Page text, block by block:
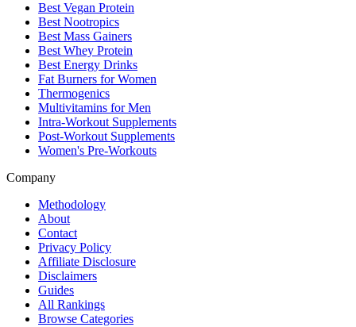
Best Vegan Protein
Best Nootropics
Best Mass Gainers
Best Whey Protein
Best Energy Drinks
Fat Burners for Women
Thermogenics
Multivitamins for Men
Intra-Workout Supplements
Post-Workout Supplements
Women's Pre-Workouts
Company
Methodology
About
Contact
Privacy Policy
Affiliate Disclosure
Disclaimers
Guides
All Rankings
Browse Categories